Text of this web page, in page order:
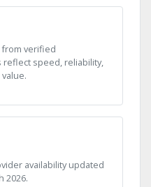
from verified
reflect speed, reliability,
availability updated
2026.